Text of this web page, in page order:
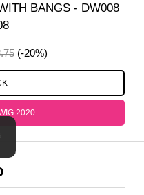
BANGS - DW008
(-20%)
2020